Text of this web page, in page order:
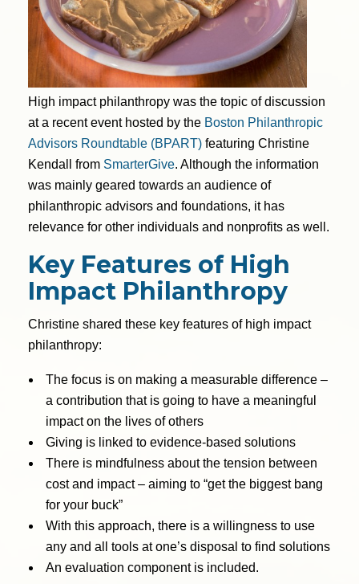
High impact philanthropy was the topic of discussion
at a recent event hosted by the Boston Philanthropic
Advisors Roundtable (BPART) featuring Christine
Kendall from SmarterGive. Although the information
was mainly geared towards an audience of
philanthropic advisors and foundations, it has
relevance for other individuals and nonprofits as well.
Key Features of High
Impact Philanthropy
Christine shared these key features of high impact
philanthropy:
The focus is on making a measurable difference –
a contribution that is going to have a meaningful
impact on the lives of others
Giving is linked to evidence-based solutions
There is mindfulness about the tension between
cost and impact – aiming to “get the biggest bang
for your buck”
With this approach, there is a willingness to use
any and all tools at one’s disposal to find solutions
An evaluation component is included.